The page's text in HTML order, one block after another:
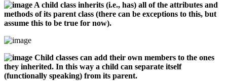
A child class inherits (i.e., has) all of the attributes and
methods of its parent class (there can be exceptions to this, but
assume this to be true for now).
Child classes can add their own members to the ones
they inherited. In this way a child can separate itself
(functionally speaking) from its parent.